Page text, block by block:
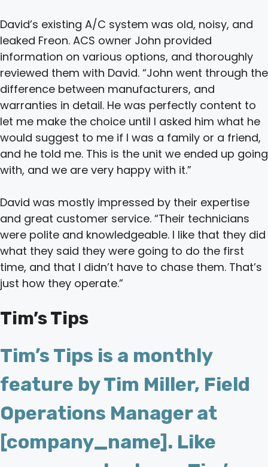
David’s existing A/C system was old, noisy, and
leaked Freon. ACS owner John provided
information on various options, and thoroughly
reviewed them with David. “John went through the
difference between manufacturers, and
warranties in detail. He was perfectly content to
let me make the choice until I asked him what he
would suggest to me if I was a family or a friend,
and he told me. This is the unit we ended up going
with, and we are very happy with it.”
David was mostly impressed by their expertise
and great customer service. “Their technicians
were polite and knowledgeable. I like that they did
what they said they were going to do the first
time, and that I didn’t have to chase them. That’s
just how they operate.”
Tim’s Tips
Tim’s Tips is a monthly
feature by Tim Miller, Field
Operations Manager at
[company_name]. Like